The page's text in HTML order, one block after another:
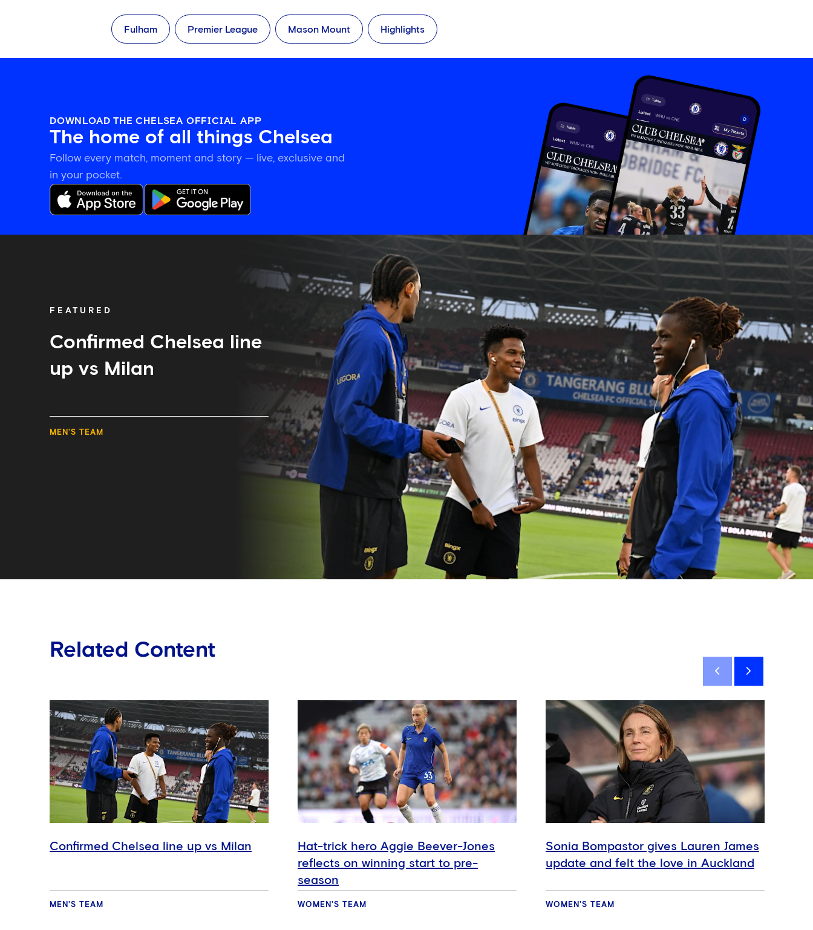
Fulham Premier League Mason Mount Highlights
DOWNLOAD THE CHELSEA OFFICIAL APP
The home of all things Chelsea
Follow every match, moment and story — live, exclusive and
in your pocket.
FEATURED
Confirmed Chelsea line
up vs Milan
MEN'S TEAM
Related Content
Confirmed Chelsea line up vs Milan
MEN'S TEAM
Hat-trick hero Aggie Beever-Jones
reflects on winning start to pre-
season
WOMEN'S TEAM
Sonia Bompastor gives Lauren James
update and felt the love in Auckland
WOMEN'S TEAM